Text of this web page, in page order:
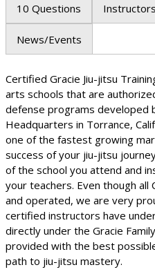
10 Questions Instructors
News/Events
Certified Gracie Jiu-jitsu
arts schools that are
defense programs developed
Headquarters in Torrance,
one of the fastest growing
success of your jiu-jitsu
of the school you attend and
your teachers. Even though all
and operated, we are very
certified instructors have
directly under the Gracie
provided with the best
path to jiu-jitsu mastery.